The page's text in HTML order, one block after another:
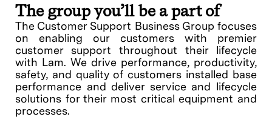
The group you’ll be a part of
The Customer Support Business Group focuses
on enabling our customers with premier
customer support throughout their lifecycle
with Lam. We drive performance, productivity,
safety, and quality of customers installed base
performance and deliver service and lifecycle
solutions for their most critical equipment and
processes.